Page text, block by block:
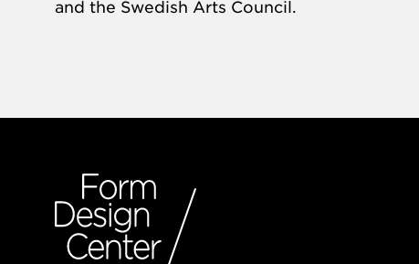
and the Swedish Arts Council.